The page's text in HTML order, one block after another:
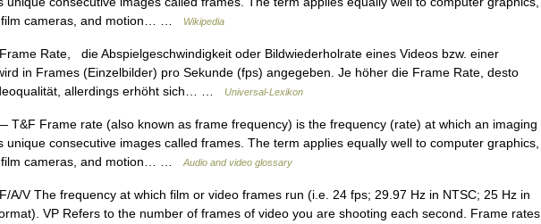
film cameras, and motion… …
Wikipedia
Rate, die Abspielgeschwindigkeit oder Bildwiederholrate eines Videos bzw. einer
in Frames (Einzelbilder) pro Sekunde (fps) angegeben. Je höher die Frame Rate, desto
allerdings erhöht sich… …
Universal-Lexikon
T&F Frame rate (also known as frame frequency) is the frequency (rate) at which an imaging
unique consecutive images called frames. The term applies equally well to computer graphics,
film cameras, and motion… …
Audio and video glossary
A/V The frequency at which film or video frames run (i.e. 24 fps; 29.97 Hz in NTSC; 25 Hz in
VP Refers to the number of frames of video you are shooting each second. Frame rates